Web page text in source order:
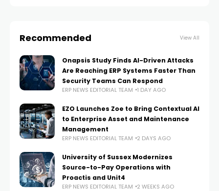
Recommended View All
Onapsis Study Finds AI-Driven Attacks
Are Reaching ERP Systems Faster Than
Security Teams Can Respond
ERP NEWS EDITORIAL TEAM 1 DAY AGO
EZO Launches Zoe to Bring Contextual AI
to Enterprise Asset and Maintenance
Management
ERP NEWS EDITORIAL TEAM 2 DAYS AGO
University of Sussex Modernizes
Source-to-Pay Operations with
Proactis and Unit4
ERP NEWS EDITORIAL TEAM 2 WEEKS AGO